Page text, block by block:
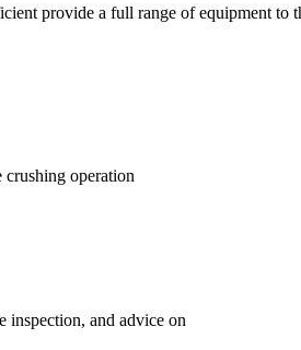
provide a full range of equipment to
crushing operation
inspection, and advice on